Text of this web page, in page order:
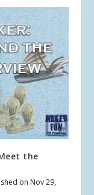
the
on Nov 29,